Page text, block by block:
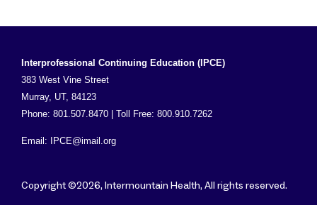
Interprofessional Continuing Education (IPCE)
383 West Vine Street
Murray, UT, 84123
Phone: 801.507.8470 | Toll Free: 800.910.7262
Email: IPCE@imail.org
Copyright ©2026, Intermountain Health, All rights reserved.